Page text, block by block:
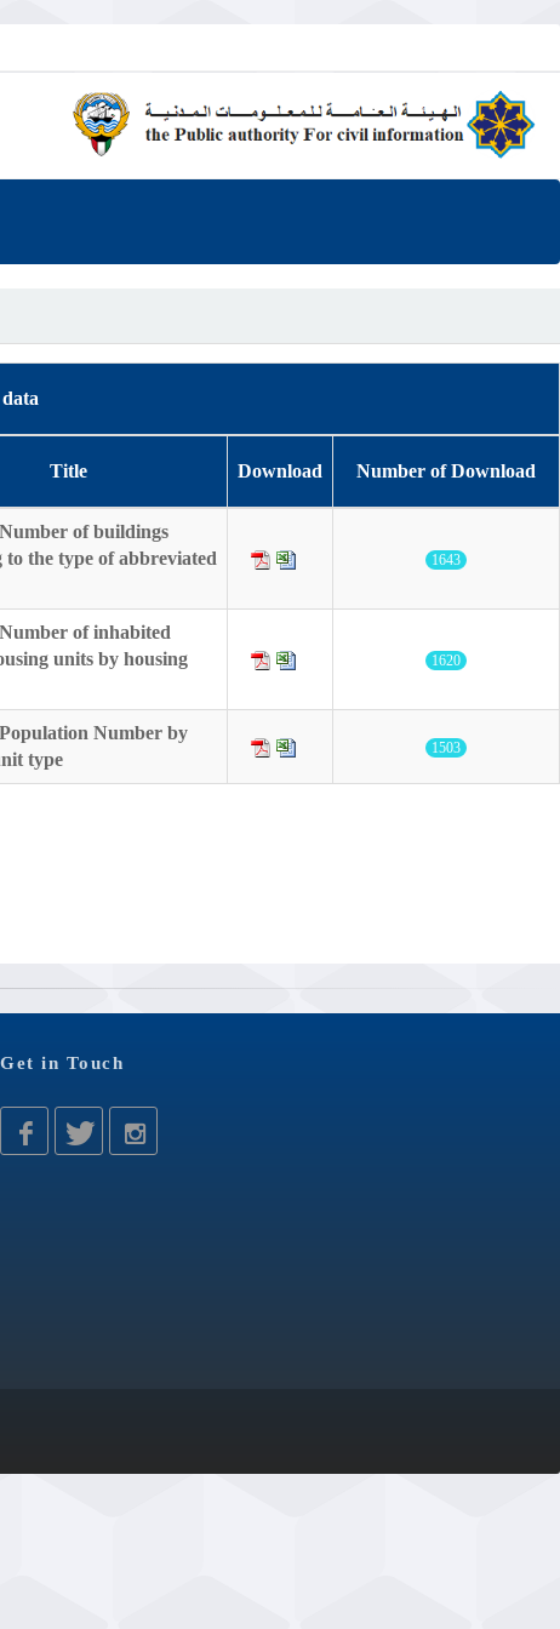
Title Download Number of Download
of buildings
to the type of abbreviated
1643
of inhabited
units by housing
1620
Number by
type
1503
Get in Touch